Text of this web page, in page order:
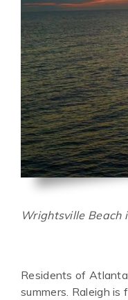
Wrightsville Beach
Residents of
summers. Raleigh